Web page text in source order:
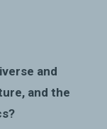
and
and the